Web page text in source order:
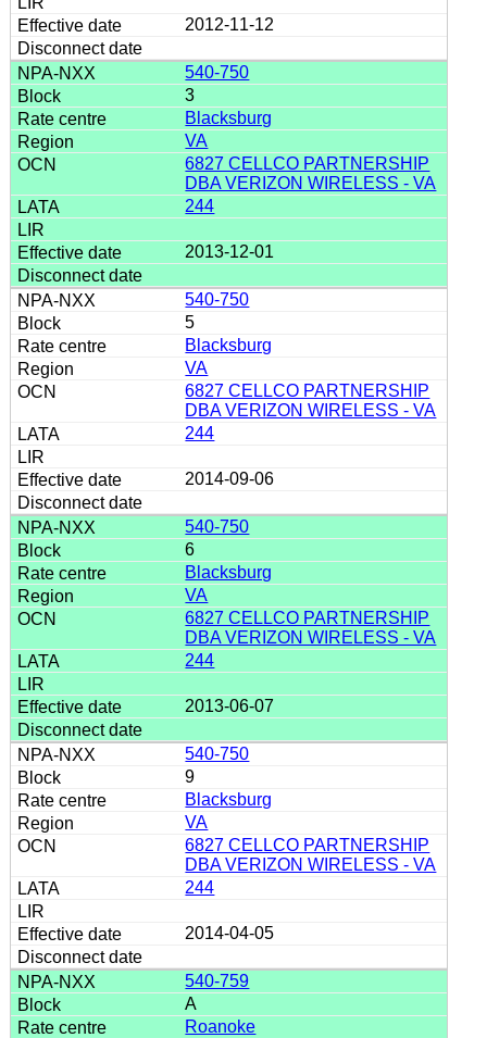
2012-11-12
540-750
3
Blacksburg
VA
6827 CELLCO PARTNERSHIP
DBA VERIZON WIRELESS - VA
244
2013-12-01
540-750
5
Blacksburg
VA
6827 CELLCO PARTNERSHIP
DBA VERIZON WIRELESS - VA
244
2014-09-06
540-750
6
Blacksburg
VA
6827 CELLCO PARTNERSHIP
DBA VERIZON WIRELESS - VA
244
2013-06-07
540-750
9
Blacksburg
VA
6827 CELLCO PARTNERSHIP
DBA VERIZON WIRELESS - VA
244
2014-04-05
540-759
A
Roanoke